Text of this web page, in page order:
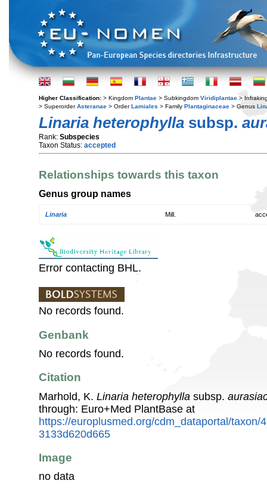
Higher Classification: > Kingdom Plantae > Subkingdom Viridiplantae >
> SuperorderAsteranae > OrderLamiales > Family Plantaginaceae > Genus
Linaria heterophylla subsp.
Rank: Subspecies
Taxon Status: accepted
Relationships towards this taxon
Genus group names
Linaria Mill.
Error contacting BHL.
No records found.
Genbank
No records found.
Citation
Marhold, K. Linaria heterophylla subsp.
through: Euro+Med PlantBase at
https://europlusmed.org/cdm_dataportal/taxon/
3133d620d665
Image
no data